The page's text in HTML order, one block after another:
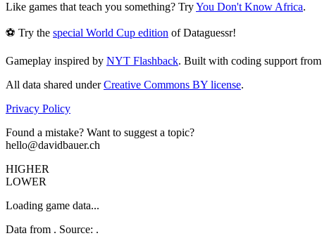
Like games that teach you something? TryYou Don't Know Africa.
⚽ Try the special World Cup edition of Dataguessr!
Gameplay inspired by NYT Flashback. Built with coding support from
All data shared underCreative Commons BY license.
Privacy Policy
Found a mistake? Want to suggest a topic?
hello@davidbauer.ch
HIGHER
LOWER
Loading game data...
Data from . Source: .